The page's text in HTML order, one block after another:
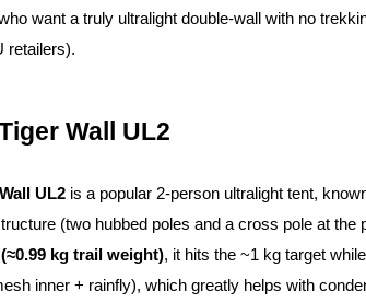
want a truly ultralight double-wall with no
retailers).
Wall UL2
UL2 is a popular 2-person ultralight tent,
(two hubbed poles and a cross pole at
kg trail weight), it hits the ~1 kg target
inner + rainfly), which greatly helps with